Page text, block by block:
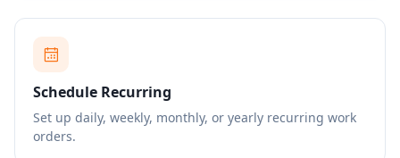
Schedule Recurring
Set up daily, weekly, monthly, or yearly recurring work
orders.